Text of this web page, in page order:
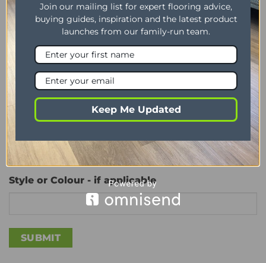
Code
Product Name (Required)
Style or Colour - if applicable
Join our mailing list for expert flooring advice,
buying guides, inspiration and the latest product
launches from our family-run team.
Keep Me Updated